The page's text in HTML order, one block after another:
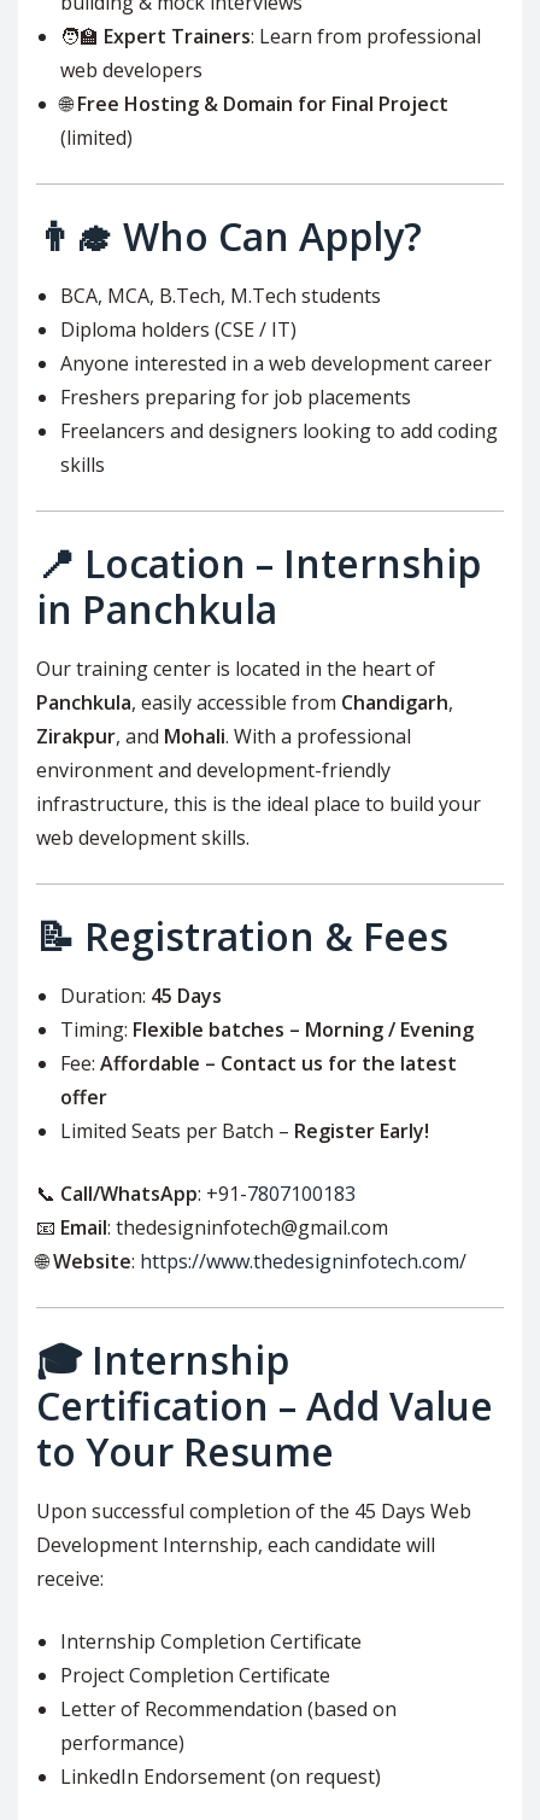
🧑‍🏫 Expert Trainers: Learn from professional
web developers
🌐Free Hosting & Domain for Final Project
(limited)
👨‍🎓 Who Can Apply?
BCA, MCA, B.Tech, M.Tech students
Diploma holders (CSE / IT)
Anyone interested in a web development career
Freshers preparing for job placements
Freelancers and designers looking to add coding
skills
📍 Location – Internship
in Panchkula
Our training center is located in the heart of
Panchkula, easily accessible from Chandigarh,
Zirakpur, and Mohali. With a professional
environment and development-friendly
infrastructure, this is the ideal place to build your
web development skills.
📝 Registration & Fees
Duration: 45 Days
Timing: Flexible batches – Morning / Evening
Fee: Affordable – Contact us for the latest
offer
Limited Seats per Batch – Register Early!
📞 Call/WhatsApp: +91-7807100183
📧 Email: thedesigninfotech@gmail.com
🌐Website: https://www.thedesigninfotech.com/
🎓 Internship
Certification – Add Value
to Your Resume
Upon successful completion of the 45 Days Web
Development Internship, each candidate will
receive:
Internship Completion Certificate
Project Completion Certificate
Letter of Recommendation (based on
performance)
LinkedIn Endorsement (on request)